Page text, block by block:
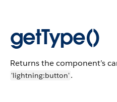
getType()
Returns the component’s
'lightning:button'.